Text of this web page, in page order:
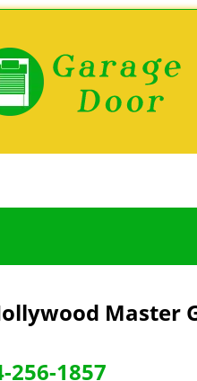
Master
256-1857